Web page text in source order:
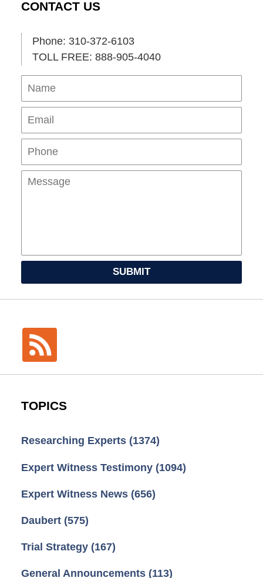
CONTACT US
Phone: 310-372-6103
TOLL FREE: 888-905-4040
Name
SUBMIT
TOPICS
Researching Experts (1374)
Expert Witness Testimony (1094)
Expert Witness News (656)
Daubert (575)
Trial Strategy (167)
General Announcements (113)